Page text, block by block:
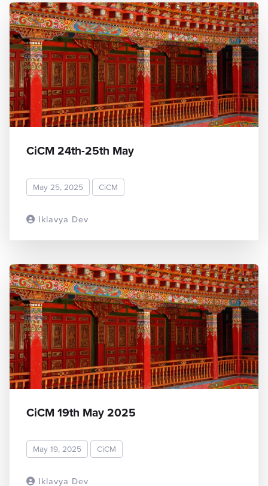
Iklavya Dev
CiCM 24th-25th May
May 25, 2025 CiCM
Iklavya Dev
CiCM 19th May 2025
May 19, 2025 CiCM